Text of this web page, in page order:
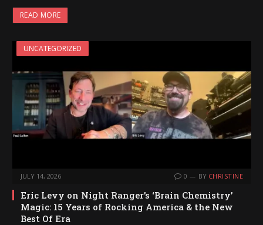
READ MORE
UNCATEGORIZED
JULY 14, 2026 0 BY CHRISTINE
Eric Levy on Night Ranger’s ‘Brain Chemistry’
Magic: 15 Years of Rocking America & the New
Best Of Era